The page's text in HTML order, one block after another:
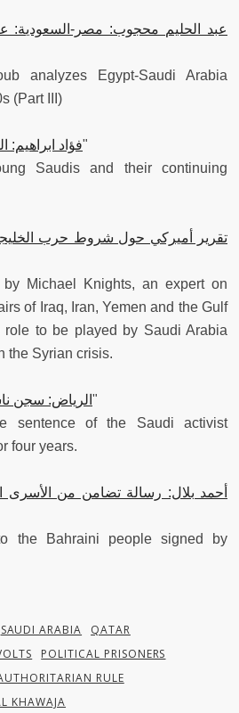
analyzes Egypt-Saudi Arabia
(Part III)
فؤاد ابراهيم:ا"
Saudis and their continuing
تقرير أميركي حول شروط حرب
Michael Knights, an expert on
of Iraq, Iran, Yemen and the Gulf
to be played by Saudi Arabia
the Syrian crisis.
الرياض: سجن "
sentence of the Saudi activist
four years.
أحمد بلال: رسالة تضامن من الأسرى
the Bahraini people signed by
SAUDI ARABIA
QATAR
POLITICAL PRISONERS
RULE
KHAWAJA